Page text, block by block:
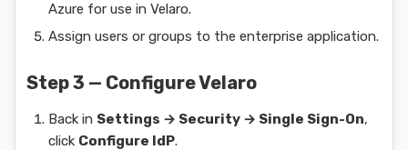
Azure for use in Velaro.
Assign users or groups to the enterprise application.
Step 3 — Configure Velaro
Back in Settings → Security → Single Sign-On,
click Configure IdP.